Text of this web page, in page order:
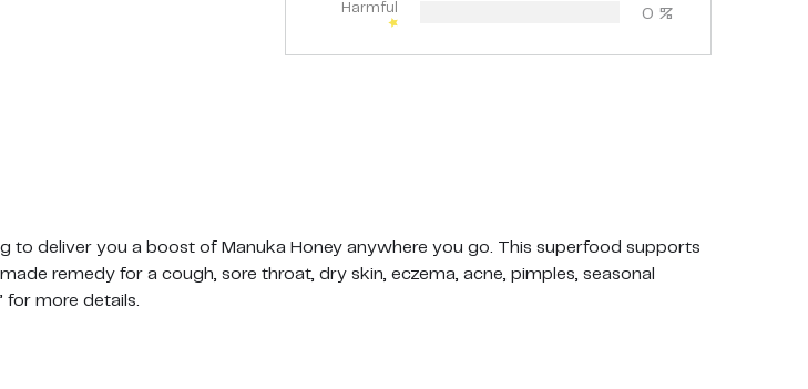
Harmful 0 %
to deliver you a boost of Manuka Honey anywhere you go. This superfood supports
remedy for a cough, sore throat, dry skin, eczema, acne, pimples, seasonal
for more details.
for better functional nutrition.